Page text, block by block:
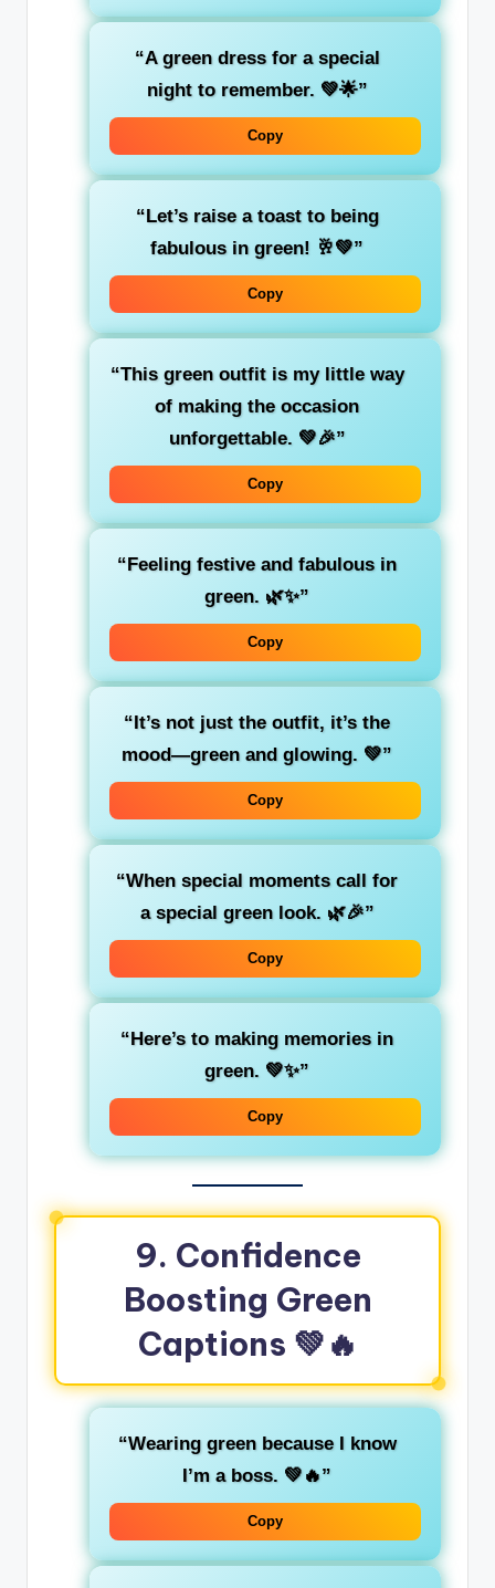
“A greendress for a special
night to remember. 💚🌟”
Copy
“Let’s raise a toast to being
fabulous in green! 🥂💚”
Copy
“This green outfit is my little way
of making the occasion
unforgettable. 💚🎉”
Copy
“Feeling festiveand fabulous in
green. 🌿✨”
Copy
“It’s not just the outfit, it’s the
mood—green and glowing. 💚”
Copy
“When special moments call for
a special greenlook. 🌿🎉”
Copy
“Here’s to making memoriesin
green. 💚✨”
Copy
9. Confidence
Boosting Green
Captions 💚🔥
“Wearing green because I know
I’m a boss. 💚🔥”
Copy